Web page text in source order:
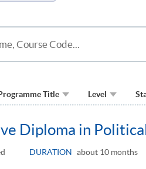
Course Code...
Title Level
Diploma in
DURATION about 10 months